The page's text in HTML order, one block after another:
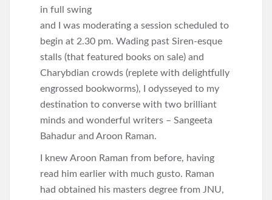
in full swing
and I was moderating a session scheduled to
begin at 2.30 pm. Wading past Siren-esque
stalls (that featured books on sale) and
Charybdian crowds (replete with delightfully
engrossed bookworms), I odysseyed to my
destination to converse with two brilliant
minds and wonderful writers – Sangeeta
Bahadur and Aroon Raman.
I knew Aroon Raman from before, having
read him earlier with much gusto. Raman
had obtained his masters degree from JNU,